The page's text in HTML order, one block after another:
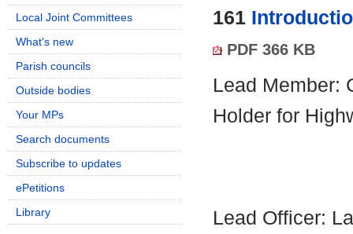
161
PDF 366 KB
Lead Member:
Holder for
Lead Officer:
Local Joint Committees
What's new
Parish councils
Outside bodies
Your MPs
Search documents
Subscribe to updates
ePetitions
Library